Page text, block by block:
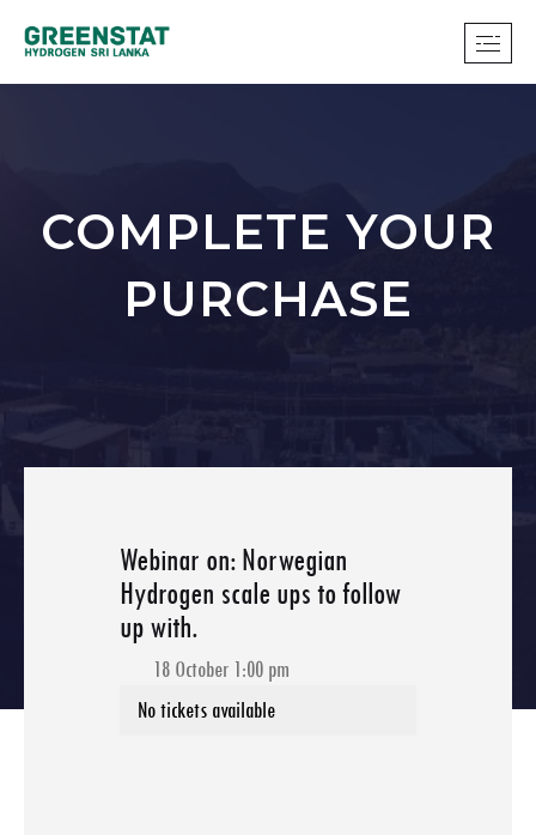
COMPLETE YOUR
PURCHASE
Webinar on: Norwegian
Hydrogen scale ups to follow
up with.
18 October 1:00 pm